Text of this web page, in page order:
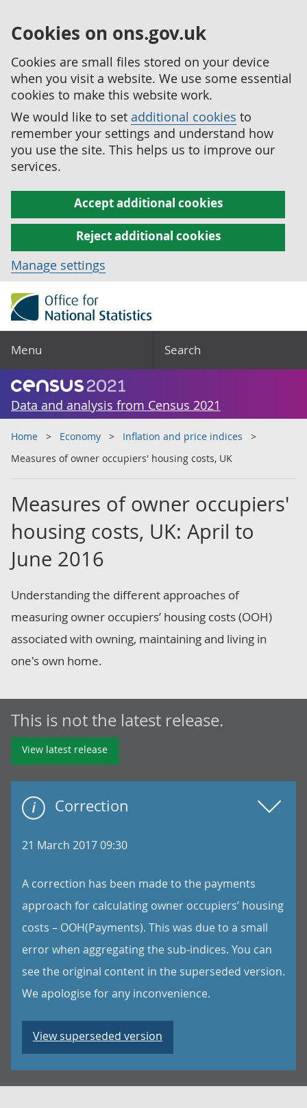
Cookies on ons.gov.uk
Cookies are small files stored on your device
when you visit a website. We use some essential
cookies to make this website work.
We would like to set additional cookies to
remember your settings and understand how
you use the site. This helps us to improve our
services.
Accept additional cookies
Reject additional cookies
Manage settings
Menu Search
Data and analysis from Census 2021
Home Economy
Inflation and price indices
Measures of owner occupiers' housing costs, UK
Measures of owner occupiers'
housing costs, UK: April to
June 2016
Understanding the different approaches of
measuring owner occupiers’ housing costs (OOH)
associated with owning, maintaining and living in
one's own home.
This is not the latest release.
View latest release
Correction
21 March 2017 09:30
A correction has been made to the payments
approach for calculating owner occupiers’ housing
costs – OOH(Payments). This was due to a small
error when aggregating the sub-indices. You can
see the original content in the superseded version.
We apologise for any inconvenience.
View superseded version